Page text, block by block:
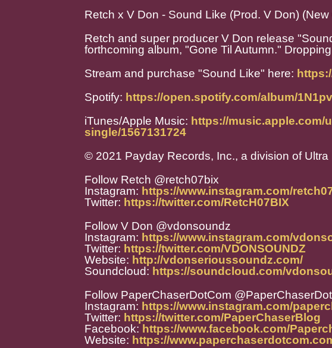
Retch x V Don - Sound Like (Prod. V Don) (New
Retch and super producer V Don release
forthcoming album, "Gone Til Autumn."
Stream and purchase "Sound Like" here:
Spotify: https://open.spotify.com/album/
iTunes/Apple Music: https://music.apple.com/
single/1567131724
© 2021 Payday Records, Inc., a division of Ultra
Follow Retch @retch07bix
Instagram: https://www.instagram.com/
Twitter: https://twitter.com/RetcH07BIX
Follow V Don @vdonsoundz
Instagram: https://www.instagram.com/
Twitter: https://twitter.com/VDONSOUNDZ
Website: http://vdonserioussoundz.com/
Soundcloud: https://soundcloud.com/
Follow PaperChaserDotCom
Instagram: https://www.instagram.com/
Twitter: https://twitter.com/PaperChaserBlog
Facebook: https://www.facebook.com/
Website: https://